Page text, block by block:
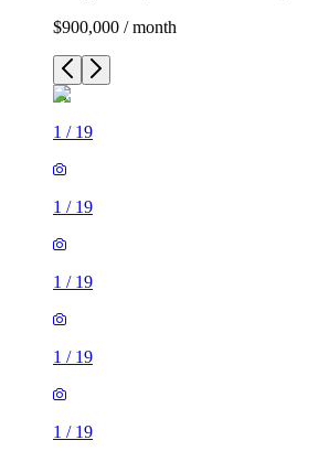
$900,000 / month
1 / 19
1 / 19
1 / 19
1 / 19
1 / 19